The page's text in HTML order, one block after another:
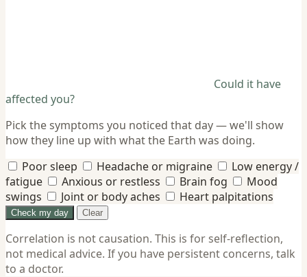
Could it have
affected you?
Pick the symptoms you noticed that day — we'll show
how they line up with what the Earth was doing.
Poor sleep
Headache or migraine
Low energy /
fatigue
Anxious or restless Brain fog
Mood
swings
Joint or body aches Heart palpitations
Check my day Clear
Correlation is not causation. This is for self-reflection,
not medical advice. If you have persistent concerns, talk
to a doctor.